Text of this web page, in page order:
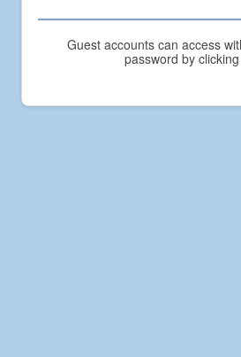
Guest accounts can access
password by